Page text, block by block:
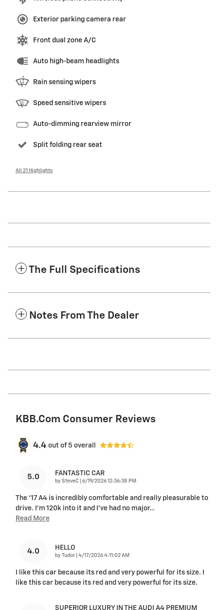
Exterior parking camera rear
Front dual zone A/C
Auto high-beam headlights
Rain sensing wipers
Speed sensitive wipers
Auto-dimming rearview mirror
Split folding rear seat
All 21 Highlights
The Full Specifications
Notes From The Dealer
KBB.com Consumer Reviews
4.4 out of 5 overall
5.0 FANTASTIC CAR
by SteveC on
6/19/2026 12:36:38 PM
The ‘17 A4 is incredibly comfortable and really pleasurable to
drive. I’m 120k into it and I’ve had no major…
Read More
4.0 HELLO
by Tudor on
4/17/2026 4:11:02 AM
I like this car because its red and very powerful for its size. I
like this car because its red and very powerful for its size.
SUPERIOR LUXURY IN THE AUDI A4 PREMIUM